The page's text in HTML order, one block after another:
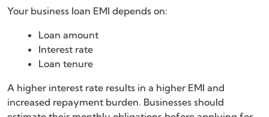
Your business loan EMI depends on:
Loan amount
Interest rate
Loan tenure
A higher interest rate results in a higher EMI and
increased repayment burden. Businesses should